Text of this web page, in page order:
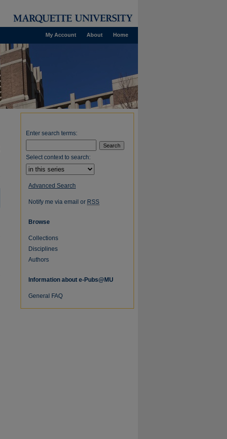
Home
About
My Account
Enter search terms:
Select context to search:
Advanced Search
Notify me via email or RSS
Browse
Collections
Disciplines
Authors
Information about e-Pubs@MU
General FAQ